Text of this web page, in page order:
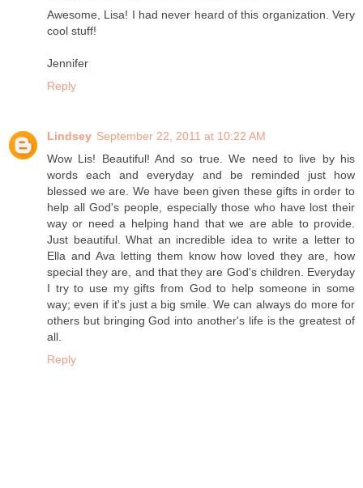
Awesome, Lisa! I had never heard of this organization. Very
cool stuff!
Jennifer
Reply
Lindsey September 22, 2011 at 10:22 AM
Wow Lis! Beautiful! And so true. We need to live by his
words each and everyday and be reminded just how
blessed we are. We have been given these gifts in order to
help all God's people, especially those who have lost their
way or need a helping hand that we are able to provide.
Just beautiful. What an incredible idea to write a letter to
Ella and Ava letting them know how loved they are, how
special they are, and that they are God's children. Everyday
I try to use my gifts from God to help someone in some
way; even if it's just a big smile. We can always do more for
others but bringing God into another's life is the greatest of
all.
Reply